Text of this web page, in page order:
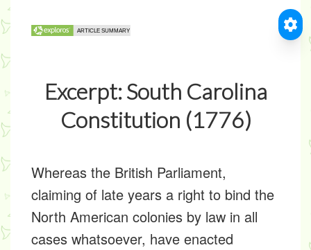
Excerpt: South Carolina
Constitution (1776)
Whereas the British Parliament,
claiming of late years a right to bind the
North American colonies by law in all
cases whatsoever, have enacted